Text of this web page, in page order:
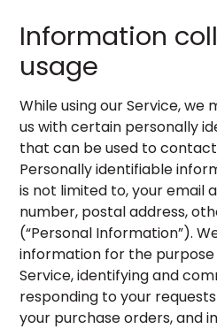
Information
usage
While using our Service, we
us with certain personally
that can be used to
Personally identifiable
is not limited to, your email
number, postal address,
(“Personal Information”).
information for the
Service, identifying and
responding to your
your purchase orders, and